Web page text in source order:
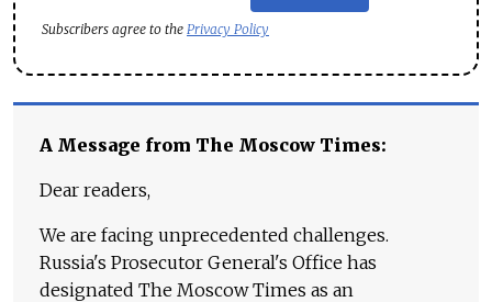
Subscribers agree to the Privacy Policy
A Message from The Moscow Times:
Dear readers,
We are facing unprecedented challenges.
Russia's Prosecutor General's Office has
designated The Moscow Times as an